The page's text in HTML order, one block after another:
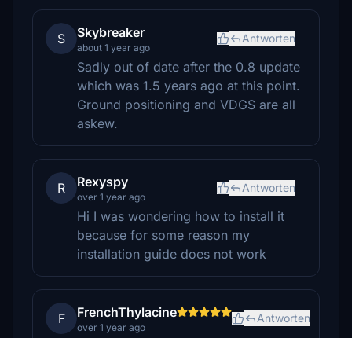
S Skybreaker
about 1 year ago
Antworten
Sadly out of date after the 0.8 update
which was 1.5 years ago at this point.
Ground positioning and VDGS are all
askew.
R Rexyspy
over 1 year ago
Antworten
Hi I was wondering how to install it
because for some reason my
installation guide does not work
F FrenchThylacine
over 1 year ago
Antworten